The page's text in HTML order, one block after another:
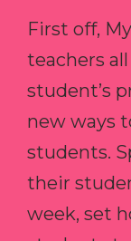
First off,
teachers
student’s
new ways
students.
their
week, set